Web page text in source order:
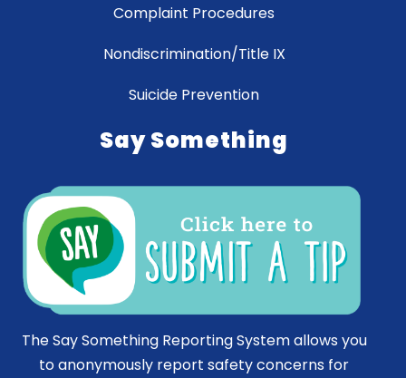
Complaint Procedures
Nondiscrimination/Title IX
Suicide Prevention
Say Something
The Say Something Reporting System allows you
to anonymously report safety concerns for